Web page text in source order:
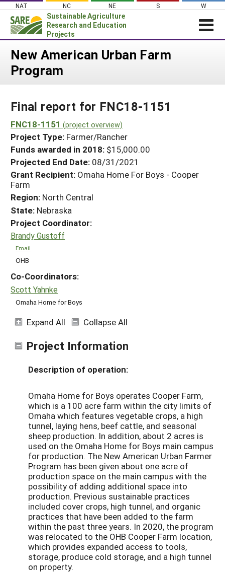
Skip
content
NAT NC NE S W
Sustainable Agriculture
Research and Education
Projects
Login
News
PROJECTS
Projects Home
Search Projects
Search Project Coordinators
WHAT WE DO
WHERE WE WORK
GRANTS
RESOURCES & LEARNING
HELP
New American Urban Farm
Program
Final report for FNC18-1151
FNC18-1151 (project overview)
Project Type: Farmer/Rancher
Funds awarded in 2018: $15,000.00
Projected End Date: 08/31/2021
Grant Recipient: Omaha Home For Boys - Cooper
Farm
Region: North Central
State: Nebraska
Project Coordinator:
Brandy Gustoff
Email
OHB
Co-Coordinators:
Scott Yahnke
Omaha Home for Boys
Expand All Collapse All
Project Information
Description of operation:
Omaha Home for Boys operates Cooper Farm,
which is a 100 acre farm within the city limits of
Omaha which features vegetable crops, a high
tunnel, laying hens, beef cattle, and seasonal
sheep production. In addition, about 2 acres is
used on the Omaha Home for Boys main campus
for production. The New American Urban Farmer
Program has been given about one acre of
production space on the main campus with the
possibility of adding additional space into
production. Previous sustainable practices
included cover crops, high tunnel, and organic
practices that have been added to the farm
within the past three years. In 2020, the program
was relocated to the OHB Cooper Farm location,
which provides expanded access to tools,
storage, produce cold storage, and a high tunnel
on property.